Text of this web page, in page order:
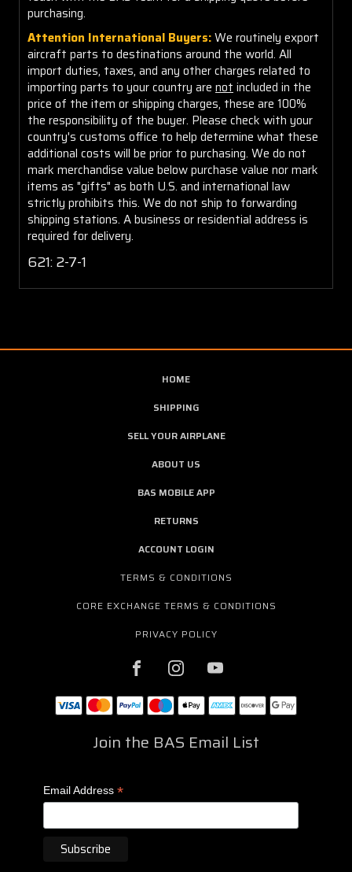
purchasing.
Attention International Buyers:We routinely export
aircraft parts to destinations around the world. All
import duties, taxes, and any other charges related to
importing parts to your country are not included in the
price of the item or shipping charges, these are 100%
the responsibility of the buyer. Please check with your
country's customs office to help determine what these
additional costs will be prior to purchasing. We do not
mark merchandise value below purchase value nor mark
items as "gifts" as both U.S. and international law
strictly prohibits this. We do not ship to forwarding
shipping stations. A business or residential address is
required for delivery.
621: 2-7-1
HOME
SHIPPING
SELL YOUR AIRPLANE
ABOUT US
BAS MOBILE APP
RETURNS
ACCOUNT LOGIN
TERMS & CONDITIONS
CORE EXCHANGE TERMS & CONDITIONS
PRIVACY POLICY
Join the BAS Email List
Email Address *